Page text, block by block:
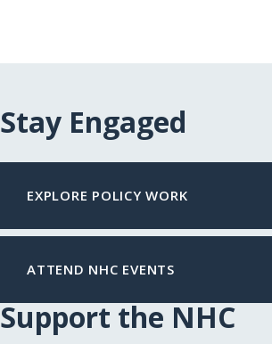
Stay Engaged
EXPLORE POLICY WORK
ATTEND NHC EVENTS
Support the NHC